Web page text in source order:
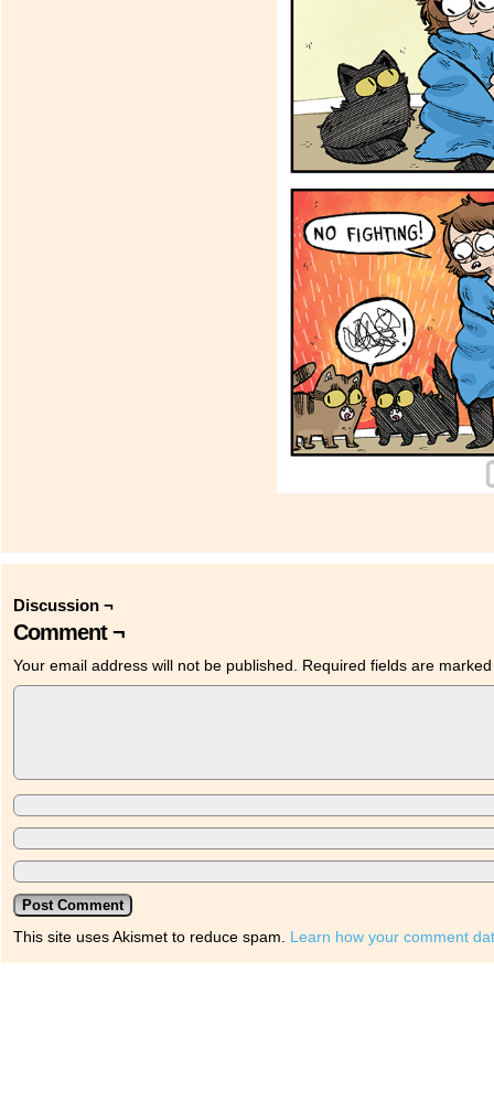
Discussion ¬
Comment ¬
Your email address will not be published. Required fields are
This site uses Akismet to reduce spam. Learn how your comment